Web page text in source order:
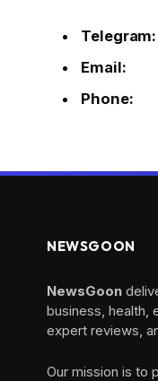
Telegram:
Email:
Phone:
NEWSGOON
NewsGoon
business, health,
expert reviews,
Our mission is to